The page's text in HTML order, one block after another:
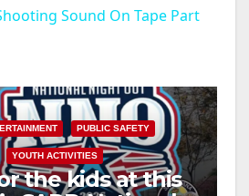
a
V
i
Sound On Tape Part
PUBLIC SAFETY
YOUTH ACTIVITIES
the kids at this